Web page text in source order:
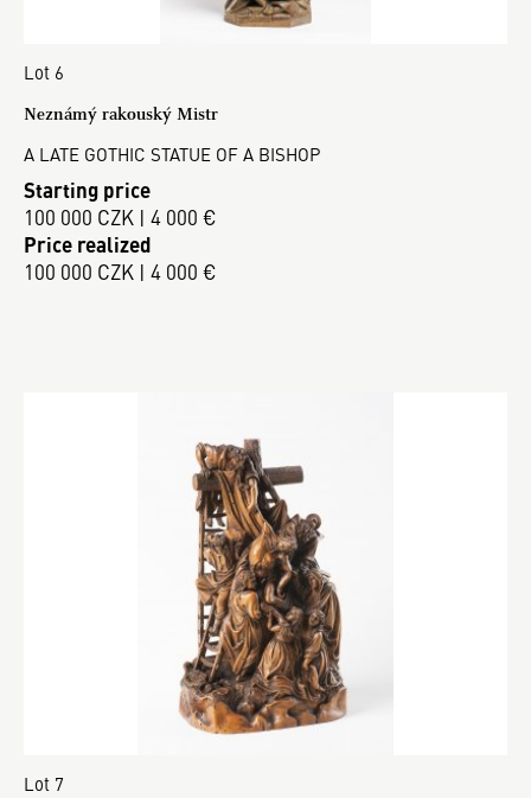
Lot 6
Neznámý rakouský Mistr
A LATE GOTHIC STATUE OF A BISHOP
Starting price
100 000 CZK | 4 000 €
Price realized
100 000 CZK | 4 000 €
Lot 7